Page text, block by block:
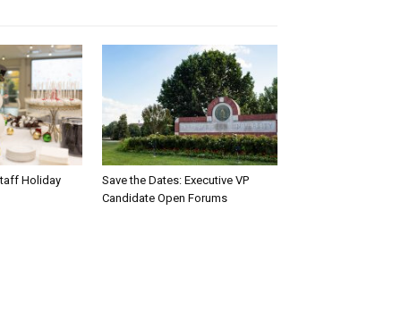
Holiday
Save the Dates: Executive VP
Candidate Open Forums